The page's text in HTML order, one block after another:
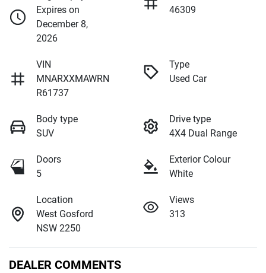
Expires on
December 8,
2026
46309
VIN
MNARXXMAWRN
R61737
Type
Used Car
Body type
SUV
Drive type
4X4 Dual Range
Doors
5
Exterior Colour
White
Location
West Gosford
NSW 2250
Views
313
DEALER COMMENTS